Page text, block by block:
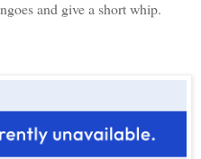
and give a short whip.